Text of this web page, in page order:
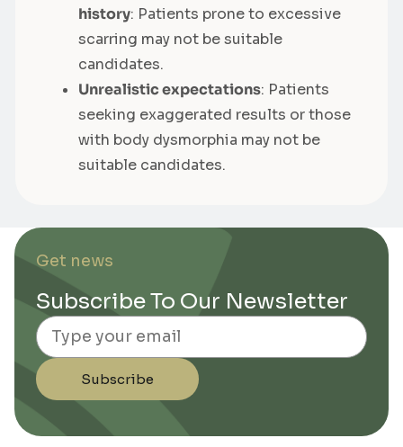
history: Patients prone to excessive
scarring may not be suitable
candidates.
Unrealistic expectations: Patients
seeking exaggerated results or those
with body dysmorphia may not be
suitable candidates.
Get news
Subscribe To Our Newsletter
Email
Subscribe